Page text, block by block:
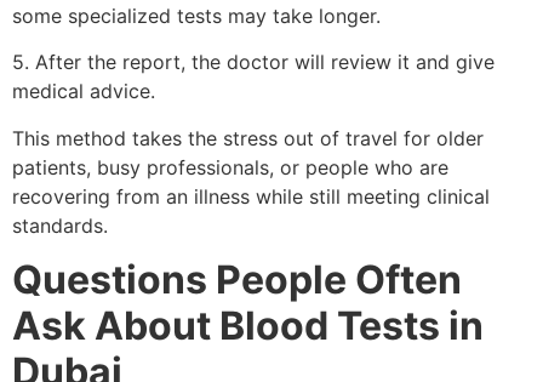
some specialized tests may take longer.
5. After the report, the doctor will review it and give
medical advice.
This method takes the stress out of travel for older
patients, busy professionals, or people who are
recovering from an illness while still meeting clinical
standards.
Questions People Often
Ask About Blood Tests in
Dubai